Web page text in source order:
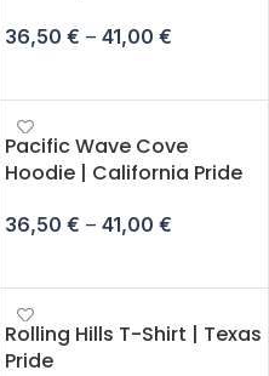
36,50 € – 41,00 €
Pacific Wave Cove
Hoodie | California Pride
36,50 € – 41,00 €
Rolling Hills T-Shirt | Texas
Pride